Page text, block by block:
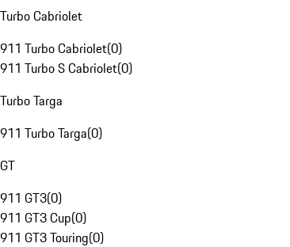
Turbo Cabriolet
911 Turbo Cabriolet(0)
911 Turbo S Cabriolet(0)
Turbo Targa
911 Turbo Targa(0)
GT
911 GT3(0)
911 GT3 Cup(0)
911 GT3 Touring(0)